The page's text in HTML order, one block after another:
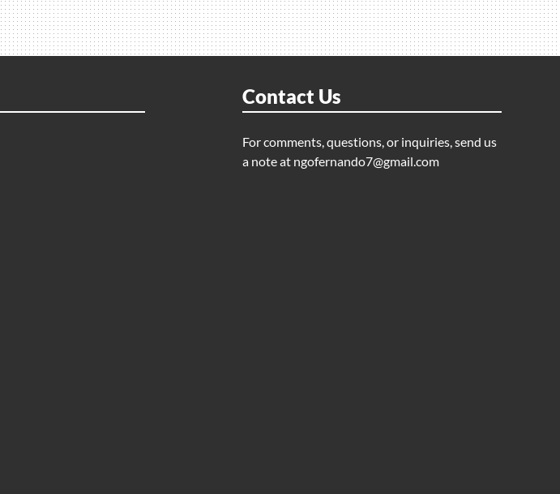
Contact Us
For comments, questions, or inquiries, send us
a note at ngofernando7@gmail.com